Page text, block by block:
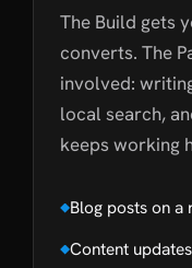
The Build gets
converts. The
involved:
local search,
keeps working
Blog posts on a
Content